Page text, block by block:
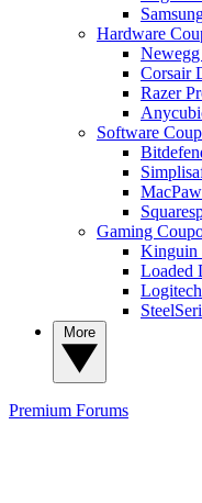
Hardware
Corsair
Razer
Software
Gaming
Kinguin
Loaded
Premium Forums